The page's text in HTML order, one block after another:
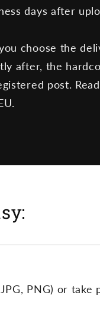
days after
choose the
after, the
post.
PNG) or take